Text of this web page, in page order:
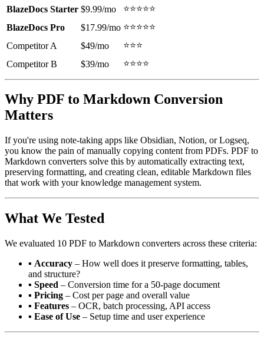
BlazeDocs Starter $9.99/mo
⭐⭐⭐⭐⭐
BlazeDocs Pro
$17.99/mo ⭐⭐⭐⭐⭐
Competitor A
$49/mo
⭐⭐⭐
Competitor B
$39/mo ⭐⭐⭐⭐
Why PDF to Markdown Conversion
Matters
If you're using note-taking apps like Obsidian, Notion, or Logseq,
you know the pain of manually copying content from PDFs. PDF to
Markdown converters solve this by automatically extracting text,
preserving formatting, and creating clean, editable Markdown files
that work with your knowledge management system.
What We Tested
We evaluated 10 PDF to Markdown converters across these criteria:
▪ Accuracy – How well does it preserve formatting, tables,
and structure?
▪ Speed – Conversion time for a 50-page document
▪ Pricing – Cost per page and overall value
▪ Features – OCR, batch processing, API access
▪ Ease of Use – Setup time and user experience